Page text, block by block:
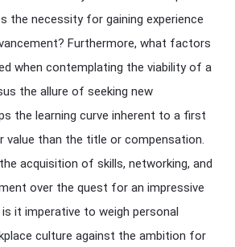
the necessity for gaining experience
Furthermore, what factors
when contemplating the viability of a
the allure of seeking new
the learning curve inherent to a first
value than the title or compensation.
acquisition of skills, networking, and
over the quest for an impressive
it imperative to weigh personal
culture against the ambition for